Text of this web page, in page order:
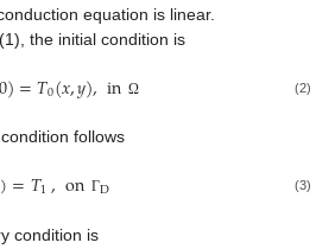
equation is linear.
the initial condition is
0)=𝑇0(𝑥,𝑦),in Ω (2)
follows
)=𝑇1,on ΓD (3)
condition is